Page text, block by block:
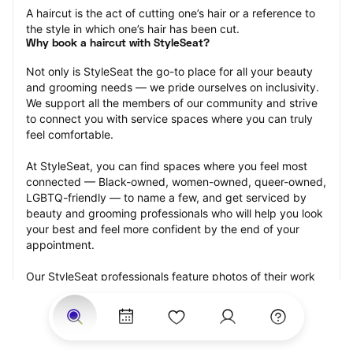
A haircut is the act of cutting one’s hair or a reference to
the style in which one’s hair has been cut.
Why book a haircut with StyleSeat?
Not only is StyleSeat the go-to place for all your beauty
and grooming needs — we pride ourselves on inclusivity.
We support all the members of our community and strive
to connect you with service spaces where you can truly
feel comfortable.
At StyleSeat, you can find spaces where you feel most
connected — Black-owned, women-owned, queer-owned,
LGBTQ-friendly — to name a few, and get serviced by
beauty and grooming professionals who will help you look
your best and feel more confident by the end of your
appointment.
Our StyleSeat professionals feature photos of their work
from previous haircut appointments and list prices of their
other services.